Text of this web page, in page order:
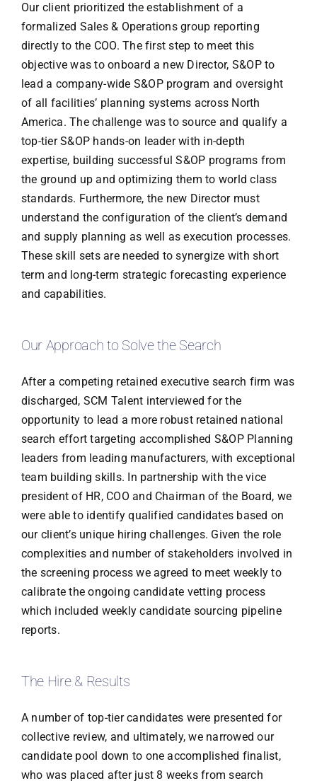
Our client prioritized the establishment of a
formalized Sales & Operations group reporting
directly to the COO. The first step to meet this
objective was to onboard a new Director, S&OP to
lead a company-wide S&OP program and oversight
of all facilities’ planning systems across North
America. The challenge was to source and qualify a
top-tier S&OP hands-on leader with in-depth
expertise, building successful S&OP programs from
the ground up and optimizing them to world class
standards. Furthermore, the new Director must
understand the configuration of the client’s demand
and supply planning as well as execution processes.
These skill sets are needed to synergize with short
term and long-term strategic forecasting experience
and capabilities.
Our Approach to Solve the Search
After a competing retained executive search firm was
discharged, SCM Talent interviewed for the
opportunity to lead a more robust retained national
search effort targeting accomplished S&OP Planning
leaders from leading manufacturers, with exceptional
team building skills. In partnership with the vice
president of HR, COO and Chairman of the Board, we
were able to identify qualified candidates based on
our client’s unique hiring challenges. Given the role
complexities and number of stakeholders involved in
the screening process we agreed to meet weekly to
calibrate the ongoing candidate vetting process
which included weekly candidate sourcing pipeline
reports.
The Hire & Results
A number of top-tier candidates were presented for
collective review, and ultimately, we narrowed our
candidate pool down to one accomplished finalist,
who was placed after just 8 weeks from search